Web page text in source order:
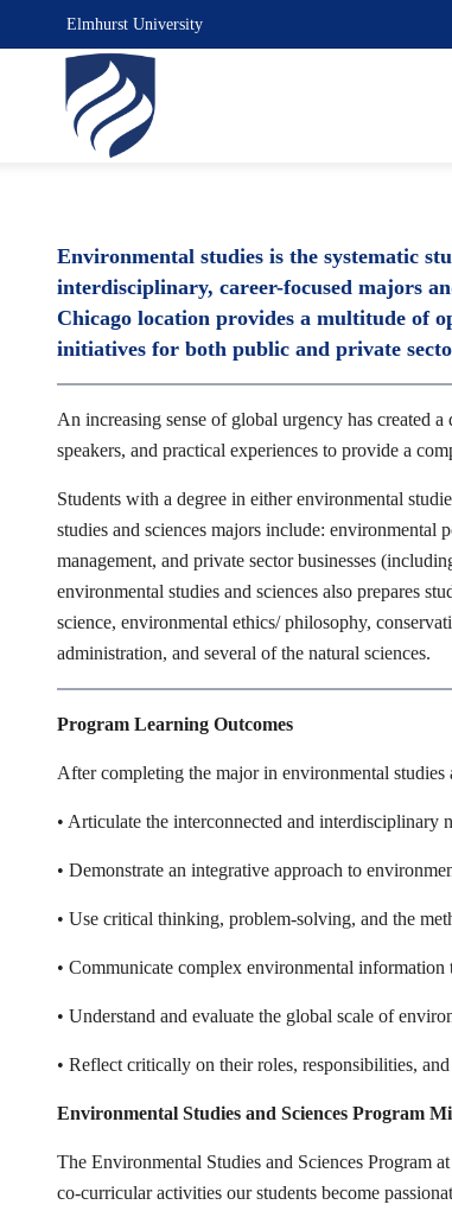
Elmhurst University
Environmental studies is the systematic
interdisciplinary, career-focused majors
Chicago location provides a multitude of
initiatives for both public and private
An increasing sense of global urgency has created
speakers, and practical experiences to provide a
Students with a degree in either environmental
studies and sciences majors include: environmental
management, and private sector businesses
environmental studies and sciences also prepares
science, environmental ethics/ philosophy,
administration, and several of the natural sciences.
Program Learning Outcomes
After completing the major in environmental studies
• Articulate the interconnected and interdisciplinary
• Demonstrate an integrative approach to
• Use critical thinking, problem-solving, and the
• Communicate complex environmental
• Understand and evaluate the global scale of
• Reflect critically on their roles, responsibilities,
Environmental Studies and Sciences Program
The Environmental Studies and Sciences Program
co-curricular activities our students become